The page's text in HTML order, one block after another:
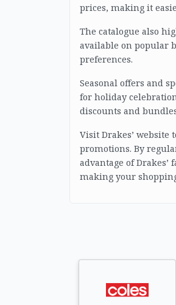
prices, making it
The catalogue also
available on popular
preferences.
Seasonal offers and
for holiday
discounts and
Visit Drakes’
promotions. By
advantage of
making your